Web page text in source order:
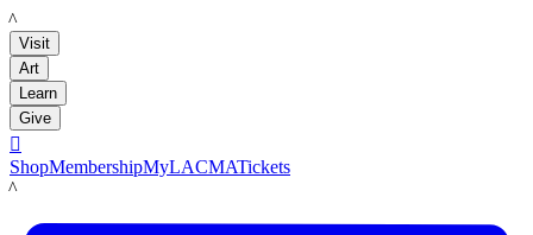
LACMA
Visit
Art
Learn
Give

ShopMembershipMyLACMATickets
LACMA